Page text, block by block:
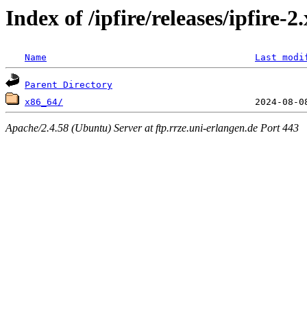
Index of /ipfire/releases/ipfire-
Name Last
Parent Directory
x86_64/
Apache/2.4.58 (Ubuntu) Server at ftp.rrze.uni-erlangen.de Port 443